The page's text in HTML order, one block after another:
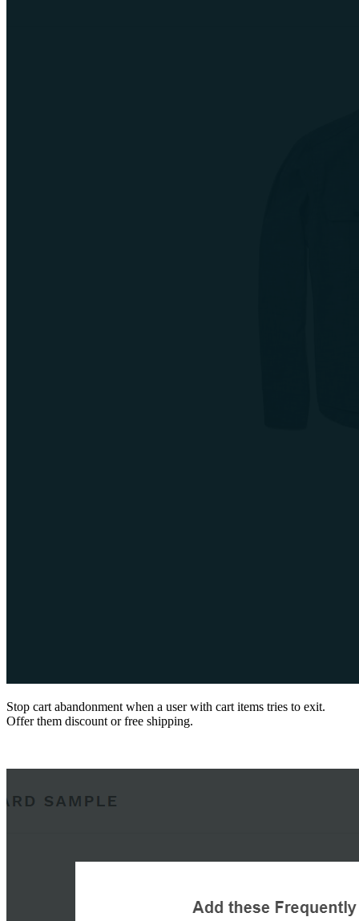
Stop cart abandonment when a user with cart items tries to exit.
Offer them discount or free shipping.